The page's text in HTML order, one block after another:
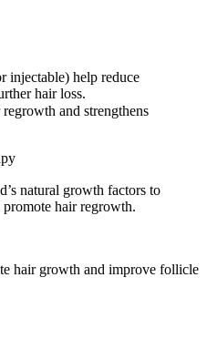
injectable) help reduce
hair loss.
and strengthens
natural growth factors to
hair regrowth.
hair growth and improve follicle